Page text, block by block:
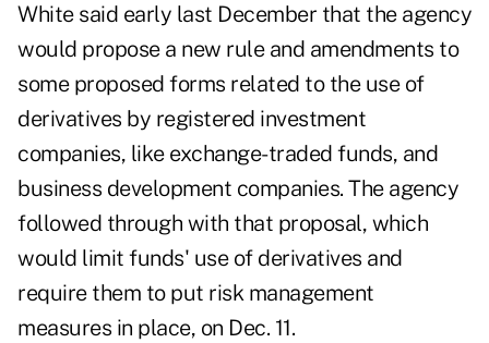
White said early last December that the agency
would propose a new rule and amendments to
some proposed forms related to the use of
derivatives by registered investment
companies, like exchange-traded funds, and
business development companies. The agency
followed through with that proposal, which
would limit funds' use of derivatives and
require them to put risk management
measures in place, on Dec. 11.